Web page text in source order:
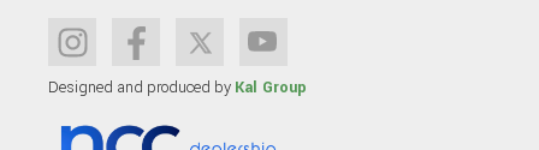
Designed and produced by Kal Group